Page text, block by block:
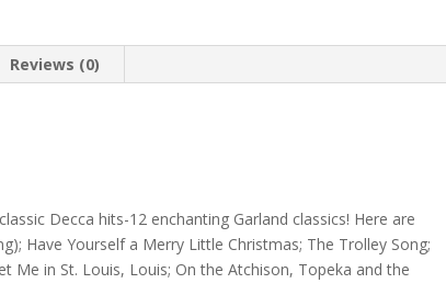
Reviews (0)
Decca hits-12 enchanting Garland classics! Here are
Have Yourself a Merry Little Christmas; The Trolley Song;
Me in St. Louis, Louis; On the Atchison, Topeka and the